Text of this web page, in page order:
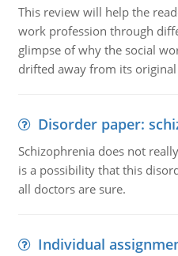
This review will help the
work profession through
glimpse of why the social
drifted away from its
Disorder paper:
Schizophrenia does not
is a possibility that this
all doctors are sure.
Individual